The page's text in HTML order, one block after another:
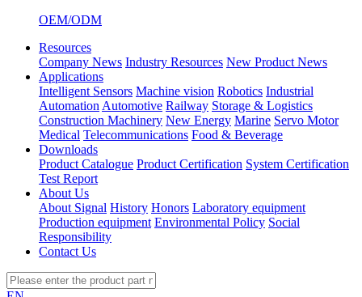
OEM/ODM
Resources
Company News Industry Resources New Product News
Applications
Intelligent Sensors Machine vision Robotics Industrial
Automation Automotive Railway Storage & Logistics
Construction Machinery New Energy Marine Servo Motor
Medical Telecommunications Food & Beverage
Downloads
Product Catalogue Product Certification System Certification
Test Report
About Us
About Signal History Honors Laboratory equipment
Production equipment Environmental Policy Social
Responsibility
Contact Us